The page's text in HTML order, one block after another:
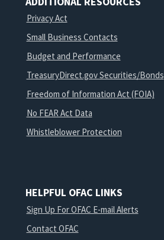
Privacy Act
Small Business Contacts
Budget and Performance
TreasuryDirect.gov Securities/Bonds
Freedom of Information Act (FOIA)
No FEAR Act Data
Whistleblower Protection
HELPFUL OFAC LINKS
Sign Up For OFAC E-mail Alerts
Contact OFAC